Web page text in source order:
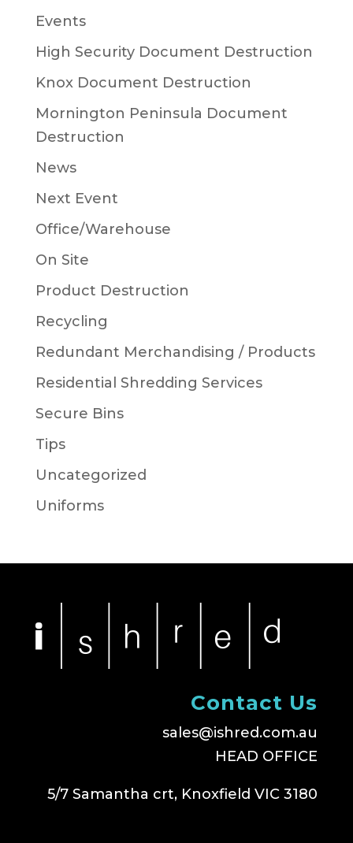
Events
High Security Document Destruction
Knox Document Destruction
Mornington Peninsula Document
Destruction
News
Next Event
Office/Warehouse
On Site
Product Destruction
Recycling
Redundant Merchandising / Products
Residential Shredding Services
Secure Bins
Tips
Uncategorized
Uniforms
Contact Us
sales@ishred.com.au
HEAD OFFICE
5/7 Samantha crt, Knoxfield VIC 3180